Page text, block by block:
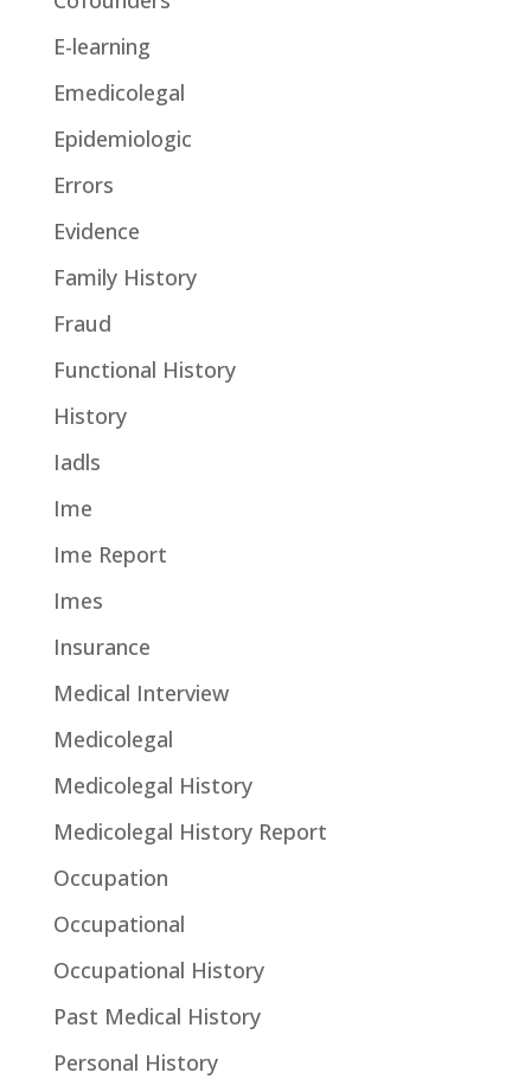
E-learning
Emedicolegal
Epidemiologic
Errors
Evidence
Family History
Fraud
Functional History
History
Iadls
Ime
Ime Report
Imes
Insurance
Medical Interview
Medicolegal
Medicolegal History
Medicolegal History Report
Occupation
Occupational
Occupational History
Past Medical History
Personal History